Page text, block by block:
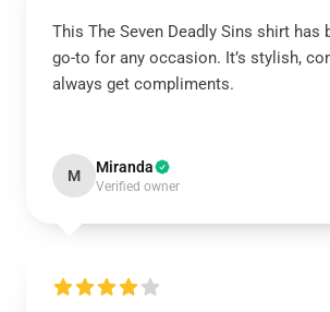
This The Seven Deadly Sins shirt has
go-to for any occasion. It’s stylish,
always get compliments.
M Miranda
Verified owner